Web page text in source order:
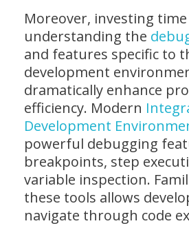
Moreover, investing
understanding the
and features specific to
development
dramatically enhance
efficiency. Modern
Development
powerful debugging
breakpoints, step
variable inspection.
these tools allows
navigate through code